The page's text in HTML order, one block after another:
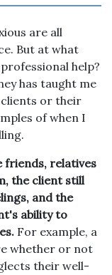
are all
But at what
help?
has taught me
or their
of when I
friends, relatives
the client still
and the
ability to
For example, a
whether or not
their well-